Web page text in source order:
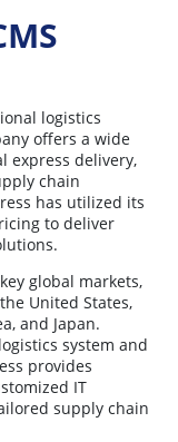
logistics
offers a wide
express delivery,
chain
has utilized its
to deliver
global markets,
United States,
and Japan.
system and
provides
IT
supply chain